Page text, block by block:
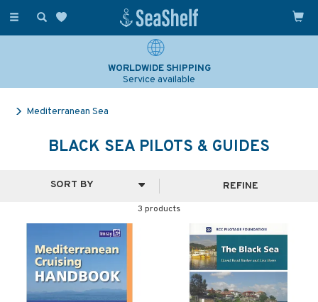
Toggle
WORLDWIDE SHIPPING
Service available
Mediterranean Sea
BLACK SEA PILOTS & GUIDES
3 products
REFINE